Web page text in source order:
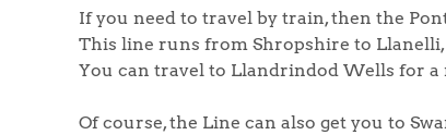
If you need to travel by train, then the
This line runs from Shropshire to
You can travel to Llandrindod Wells for a
Of course, the Line can also get you to